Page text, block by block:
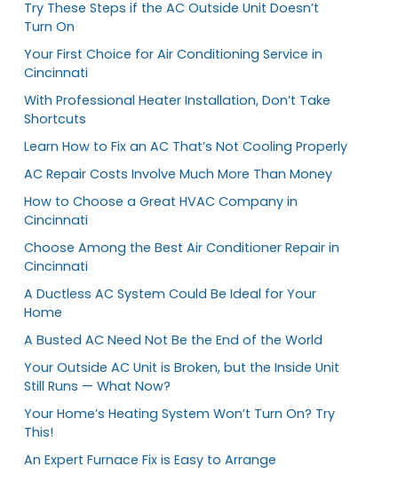
Try These Steps if the AC Outside Unit Doesn’t
Turn On
Your First Choice for Air Conditioning Service in
Cincinnati
With Professional Heater Installation, Don’t Take
Shortcuts
Learn How to Fix an AC That’s Not Cooling Properly
AC Repair Costs Involve Much More Than Money
How to Choose a Great HVAC Company in
Cincinnati
Choose Among the Best Air Conditioner Repair in
Cincinnati
A Ductless AC System Could Be Ideal for Your
Home
A Busted AC Need Not Be the End of the World
Your Outside AC Unit is Broken, but the Inside Unit
Still Runs — What Now?
Your Home’s Heating System Won’t Turn On? Try
This!
An Expert Furnace Fix is Easy to Arrange